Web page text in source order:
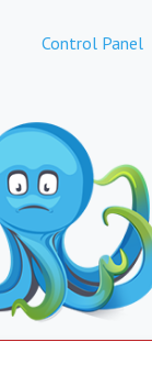
Control Panel